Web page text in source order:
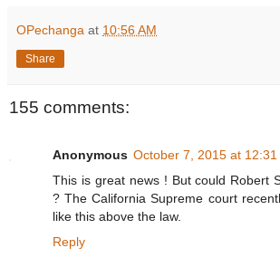
OPechanga at 10:56 AM
Share
155 comments:
Anonymous October 7, 2015 at 12:31
This is great news ! But could Robert
? The California Supreme court
like this above the law.
Reply